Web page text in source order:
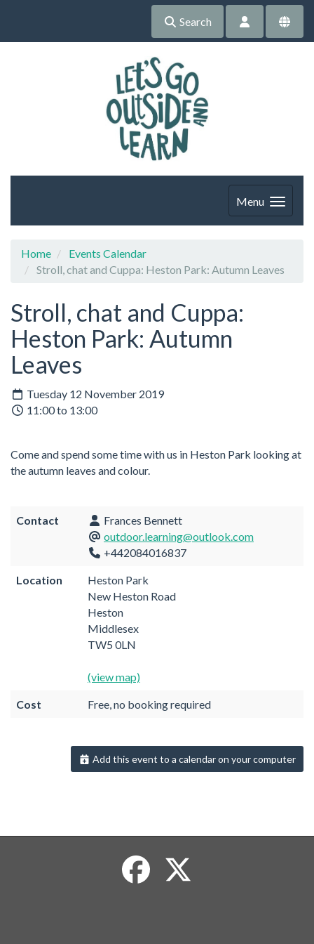
Search
Menu
Home
Events Calendar
Stroll, chat and Cuppa: Heston Park: Autumn Leaves
Stroll, chat and Cuppa:
Heston Park: Autumn
Leaves
Tuesday 12 November 2019
11:00 to 13:00
Come and spend some time with us in Heston Park looking at
the autumn leaves and colour.
Contact
Frances Bennett
outdoor.learning@outlook.com
+442084016837
Location
Heston Park
New Heston Road
Heston
Middlesex
TW5 0LN
(view map)
Cost Free, no booking required
Add this event to a calendar on your computer